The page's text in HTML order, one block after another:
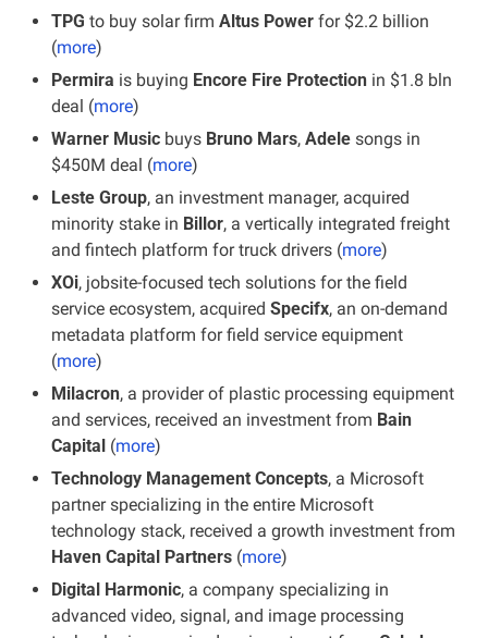
TPG to buy solar firm Altus Power for $2.2 billion
(more)
Permira is buying Encore Fire Protection in $1.8 bln
deal (more)
Warner Music buys Bruno Mars, Adele songs in
$450M deal (more)
Leste Group, an investment manager, acquired
minority stake in Billor, a vertically integrated freight
and fintech platform for truck drivers (more)
XOi, jobsite-focused tech solutions for the field
service ecosystem, acquired Specifx, an on-demand
metadata platform for field service equipment
(more)
Milacron, a provider of plastic processing equipment
and services, received an investment from Bain
Capital (more)
Technology Management Concepts, a Microsoft
partner specializing in the entire Microsoft
Haven Capital Partners (more)
Digital Harmonic, a company specializing in
advanced video, signal, and image processing